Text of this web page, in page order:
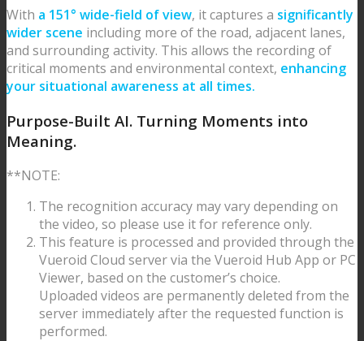
With a 151° wide-field of view, it captures a significantly
wider scene including more of the road, adjacent lanes,
and surrounding activity. This allows the recording of
critical moments and environmental context, enhancing
your situational awareness at all times.
Purpose-Built AI. Turning Moments into
Meaning.
**NOTE:
The recognition accuracy may vary depending on
the video, so please use it for reference only.
This feature is processed and provided through the
Vueroid Cloud server via the Vueroid Hub App or PC
Viewer, based on the customer’s choice.
Uploaded videos are permanently deleted from the
server immediately after the requested function is
performed.